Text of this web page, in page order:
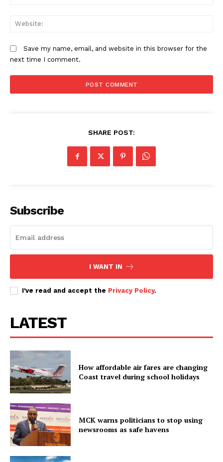
Save my name, email, and website in this browser for the
next time I comment.
SHARE POST:
Subscribe
I WANT IN
I've read and accept the Privacy Policy.
LATEST
How affordable air fares are changing
Coast travel during school holidays
MCK warns politicians to stop using
newsrooms as safe havens